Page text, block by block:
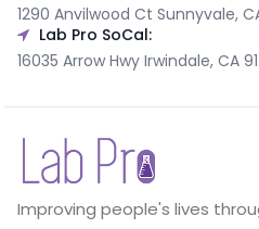
1290 Anvilwood Ct Sunnyvale,
Lab Pro SoCal:
16035 Arrow Hwy Irwindale, CA
Improving people's lives